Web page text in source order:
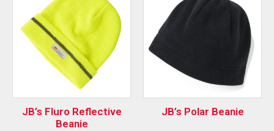
JB’s Fluro Reflective
Beanie
JB’s Polar Beanie